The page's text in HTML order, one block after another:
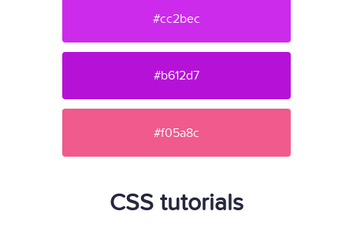
#cc2bec
#b612d7
#f05a8c
CSS tutorials